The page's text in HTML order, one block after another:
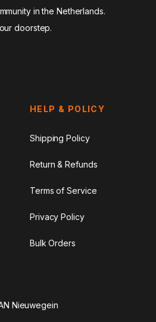
in the Netherlands.
doorstep.
HELP & POLICY
Shipping Policy
Return & Refunds
Terms of Service
Privacy Policy
Bulk Orders
Nieuwegein